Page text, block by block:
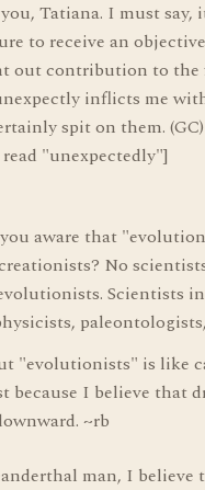
Tatiana. I must say,
to receive an
out contribution to the
inflicts me
spit on them.
"unexpectedly"]
aware that
No
Scientists
"evolutionists" is like
because I believe that
~rb
man, I